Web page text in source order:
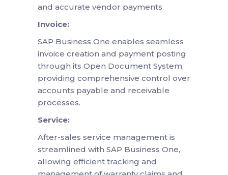
and accurate vendor payments.
Invoice:
SAP Business One enables seamless
invoice creation and payment posting
through its Open Document System,
providing comprehensive control over
accounts payable and receivable
processes.
Service:
After-sales service management is
streamlined with SAP Business One,
allowing efficient tracking and